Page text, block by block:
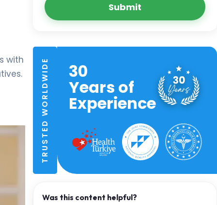
with
Submit
TRUSTED WORLDWIDE 30
Years of
Experience
Was this content helpful?